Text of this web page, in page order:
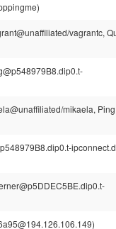
vagrantc,
mikaela, Ping